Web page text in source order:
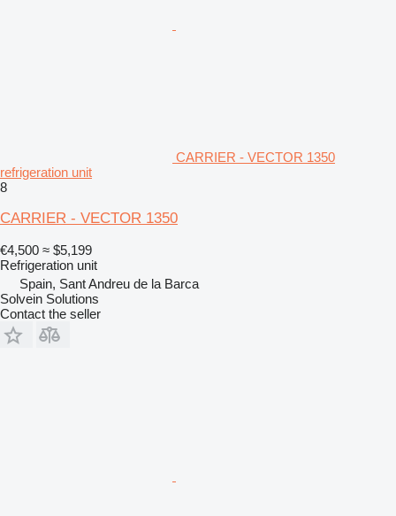
CARRIER - VECTOR 1350
refrigeration unit
8
CARRIER - VECTOR 1350
€4,500 ≈ $5,199
Refrigeration unit
Spain, Sant Andreu de la Barca
Solvein Solutions
Contact the seller